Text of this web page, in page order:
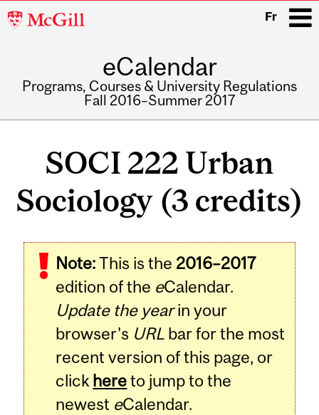
McGill
Fr
eCalendar
Programs, Courses & University Regulations
Fall 2016–Summer 2017
SOCI 222 Urban
Sociology (3 credits)
Note:This is the 2016–2017
edition of the eCalendar.
Update the yearin your
browser's URL bar for the most
recent version of this page, or
click hereto jump to the
newest eCalendar.
Related
Content